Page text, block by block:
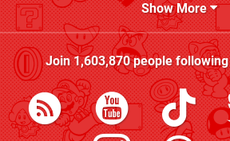
Show More
Join1,603,870people